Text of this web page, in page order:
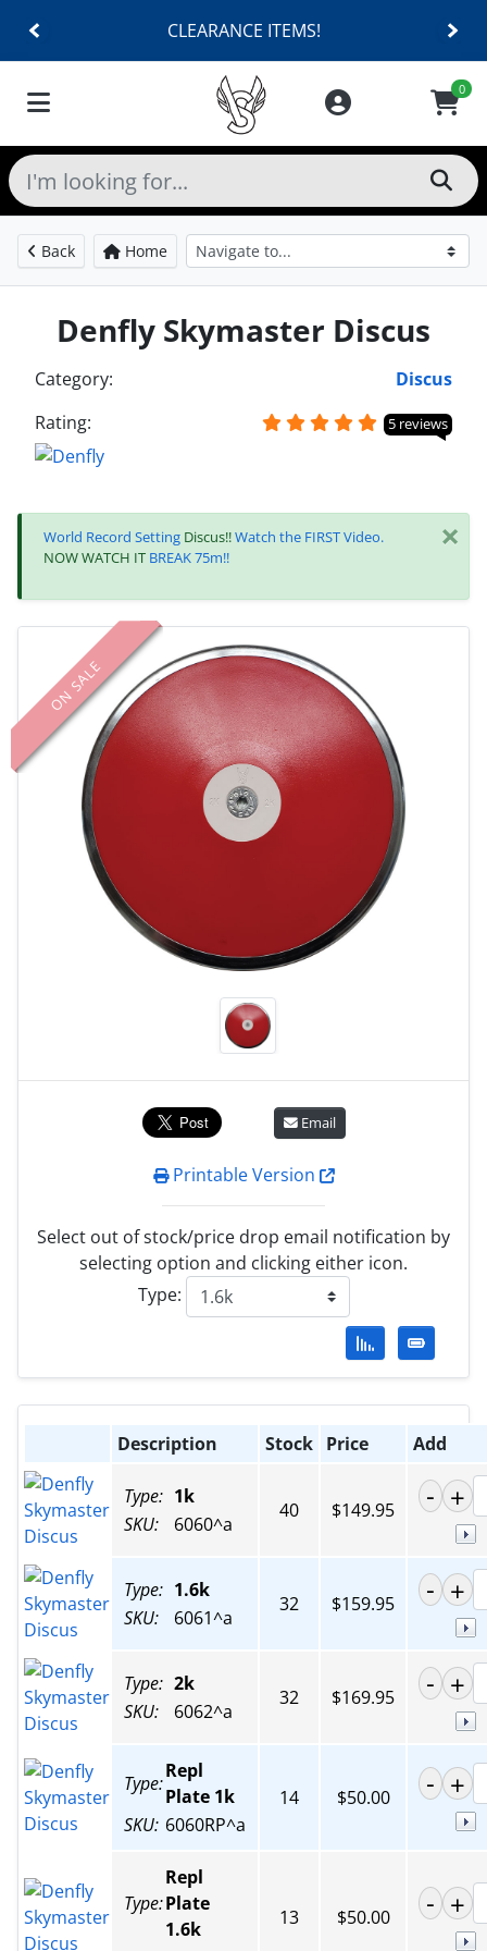
CLEARANCE ITEMS!
0
Back Home
Denfly Skymaster Discus
Category:
Discus
Rating:
5 reviews
World Record Setting Discus!!Watch the FIRST Video.
NOW WATCH IT BREAK 75m!! ×
ON SALE
Email
Printable Version
Select out of stock/price drop email notification by
selecting option and clicking either icon.
Type:
Description Stock Price Add
Type: 1k
SKU:
6060^a
40 $149.95
Type: 1.6k
SKU:
6061^a
32 $159.95
Type: 2k
SKU:
6062^a
32 $169.95
Type:
Repl
Plate 1k
SKU: 6060RP^a
14 $50.00
Type:
Repl
Plate
1.6k
13 $50.00